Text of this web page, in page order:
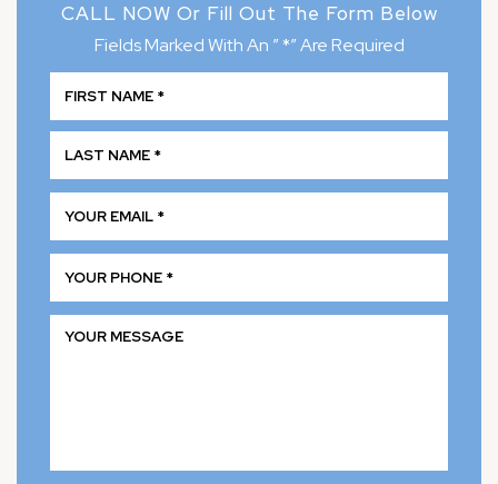
CALL NOW Or Fill Out The Form Below
Fields Marked With An ” *” Are Required